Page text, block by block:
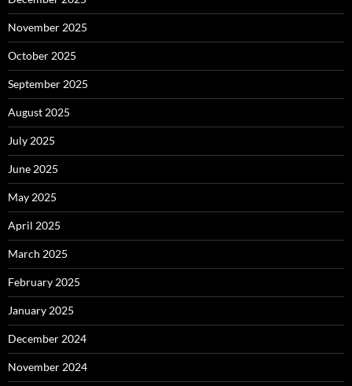
November 2025
October 2025
September 2025
August 2025
July 2025
June 2025
May 2025
April 2025
March 2025
February 2025
January 2025
December 2024
November 2024